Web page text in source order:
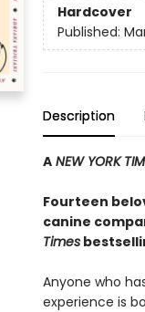
Hardcover
Published:
Description
ANEW YORK
Fourteen
canine
Times
Anyone who
experience is